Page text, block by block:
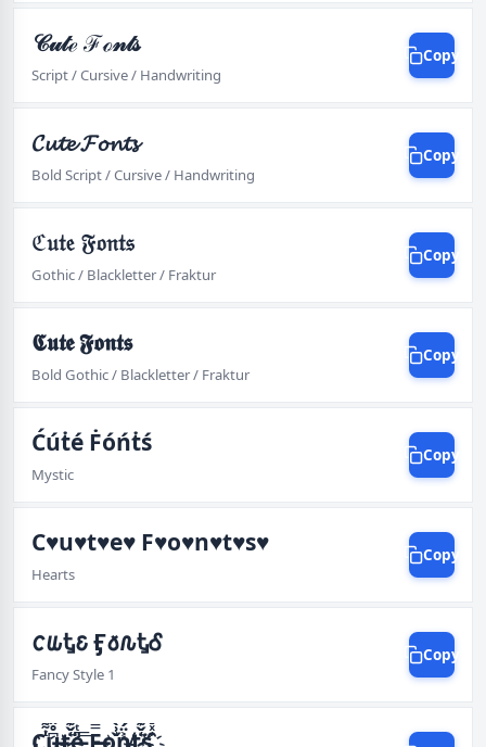
𝒞𝓊𝓉ℯ ℱℴ𝓃𝓉𝓈
Script / Cursive / Handwriting
Copy
𝓒𝓾𝓽𝓮 𝓕𝓸𝓷𝓽𝓼
Bold Script / Cursive / Handwriting
Copy
ℭ𝔲𝔱𝔢 𝔉𝔬𝔫𝔱𝔰
Gothic / Blackletter / Fraktur
Copy
𝕮𝖚𝖙𝖊 𝕱𝖔𝖓𝖙𝖘
Bold Gothic / Blackletter / Fraktur
Copy
Ćúṫé Ḟóńṫś
Mystic
Copy
C♥u♥t♥e♥ F♥o♥n♥t♥s♥
Hearts
Copy
𐒨𐒜Ꮏ𐒢 Ӻ𐒀𐒐ᎿᎴ
Fancy Style 1
Copy